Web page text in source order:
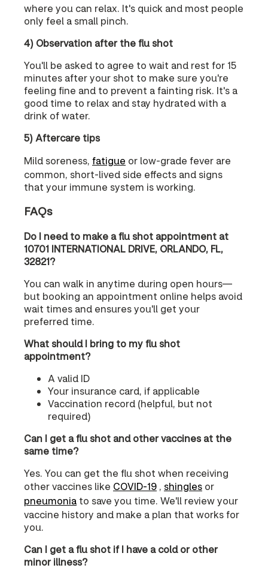
where you can relax. It's quick and most people
only feel a small pinch.
4) Observation after the flu shot
You'll be asked to agree to wait and rest for 15
minutes after your shot to make sure you're
feeling fine and to prevent a fainting risk. It's a
good time to relax and stay hydrated with a
drink of water.
5) Aftercare tips
Mild soreness, fatigue or low-grade fever are
common, short-lived side effects and signs
that your immune system is working.
FAQs
Do I need to make a flu shot appointment at
10701 INTERNATIONAL DRIVE, ORLANDO, FL,
32821?
You can walk in anytime during open hours—
but booking an appointment online helps avoid
wait times and ensures you'll get your
preferred time.
What should I bring to my flu shot
appointment?
A valid ID
Your insurance card, if applicable
Vaccination record (helpful, but not
required)
Can I get a flu shot and other vaccines at the
same time?
Yes. You can get the flu shot when receiving
other vaccines like COVID‑19 , shingles or
pneumonia to save you time. We'll review your
vaccine history and make a plan that works for
you.
Can I get a flu shot if I have a cold or other
minor illness?